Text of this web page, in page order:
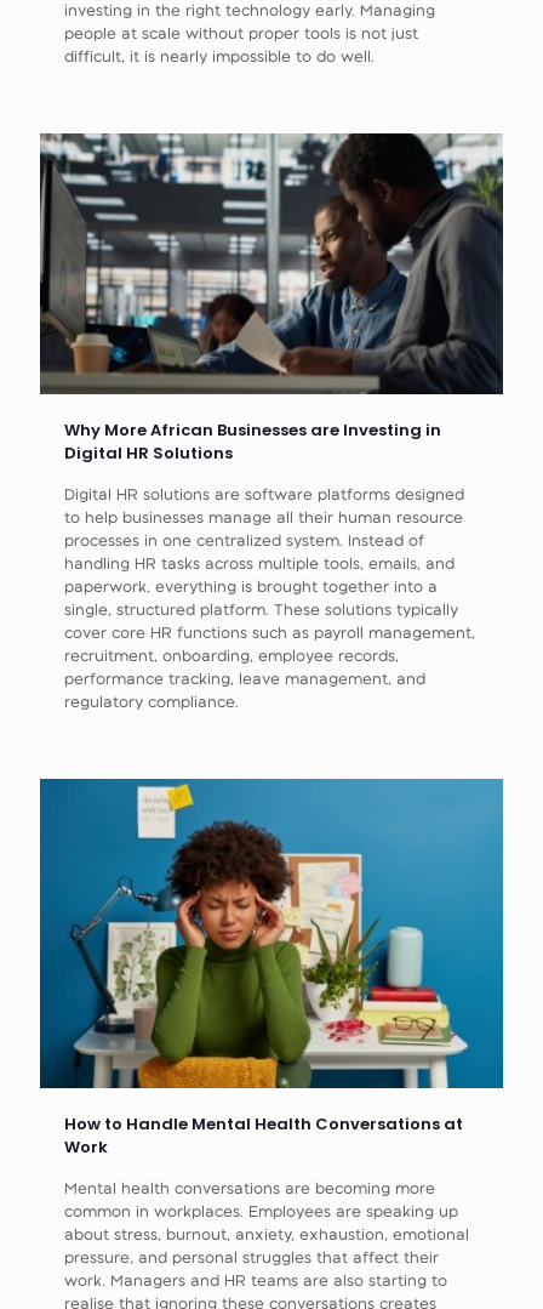
investing in the right technology early. Managing
people at scale without proper tools is not just
difficult, it is nearly impossible to do well.
Why More African Businesses are Investing in
Digital HR Solutions
Digital HR solutions are software platforms designed
to help businesses manage all their human resource
processes in one centralized system. Instead of
handling HR tasks across multiple tools, emails, and
paperwork, everything is brought together into a
single, structured platform. These solutions typically
cover core HR functions such as payroll management,
recruitment, onboarding, employee records,
performance tracking, leave management, and
regulatory compliance.
How to Handle Mental Health Conversations at
Work
Mental health conversations are becoming more
common in workplaces. Employees are speaking up
about stress, burnout, anxiety, exhaustion, emotional
pressure, and personal struggles that affect their
work. Managers and HR teams are also starting to
realise that ignoring these conversations creates